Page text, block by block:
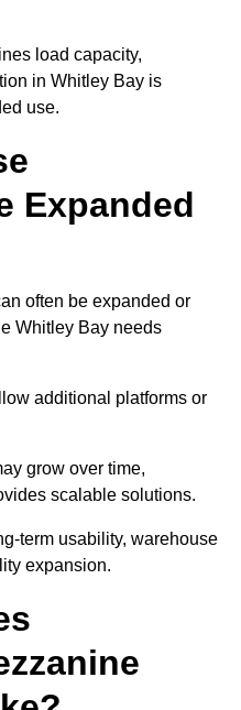
load capacity,
in Whitley Bay is
use.
Expanded
often be expanded or
Whitley Bay needs
additional platforms or
grow over time,
scalable solutions.
term usability, warehouse
expansion.